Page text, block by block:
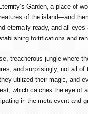
Garden, a place of
of the island—and
eternally ready, and all
fortifications and
treacherous jungle where
and surprisingly, not all
utilized their magic, and
which catches the eye of
in the meta-event and